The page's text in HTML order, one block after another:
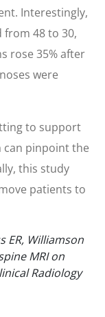
Interestingly,
48 to 30,
rose 35% after
were
to support
can pinpoint the
this study
patients to
ER, Williamson
MRI on
Radiology